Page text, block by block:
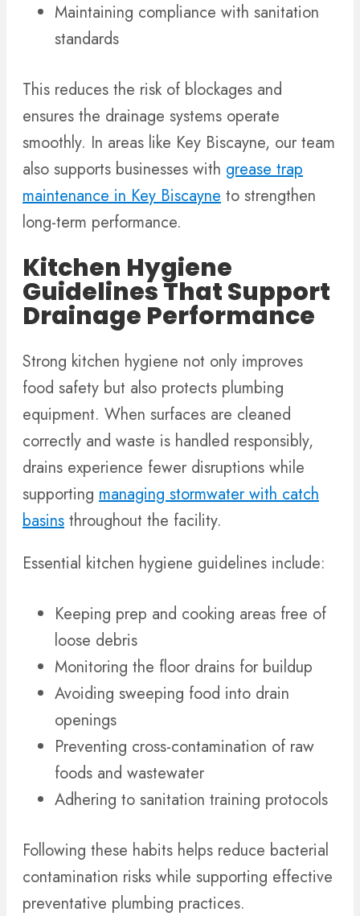
Maintaining compliance with sanitation
standards
This reduces the risk of blockages and
ensures the drainage systems operate
smoothly. In areas like Key Biscayne, our team
also supports businesses with grease trap
maintenance in Key Biscayne to strengthen
long-term performance.
Kitchen Hygiene
Guidelines That Support
Drainage Performance
Strong kitchen hygiene not only improves
food safety but also protects plumbing
equipment. When surfaces are cleaned
correctly and waste is handled responsibly,
drains experience fewer disruptions while
supporting managing stormwater with catch
basins throughout the facility.
Essential kitchen hygiene guidelines include:
Keeping prep and cooking areas free of
loose debris
Monitoring the floor drains for buildup
Avoiding sweeping food into drain
openings
Preventing cross-contamination of raw
foods and wastewater
Adhering to sanitation training protocols
Following these habits helps reduce bacterial
contamination risks while supporting effective
preventative plumbing practices.